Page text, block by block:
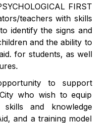
FIRST
teachers with skills
identify the signs and
and the ability to
for students, as well
to support
who wish to equip
skills and knowledge
and a training model